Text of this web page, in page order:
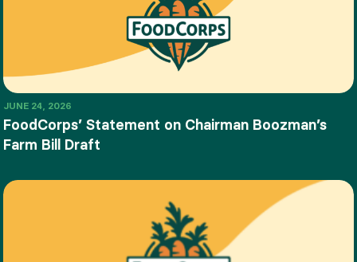
JUNE 24, 2026
FoodCorps’ Statement on Chairman Boozman’s
Farm Bill Draft